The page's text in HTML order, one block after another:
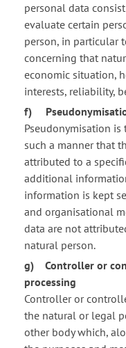
personal data
evaluate certain
person, in particular
concerning that
economic situation,
interests, reliability,
f)
Pseudonymisation
such a manner that
attributed to a
additional
information is kept
and organisational
data are not
natural person.
g) Controller or
processing
Controller or
the natural or legal
other body which,